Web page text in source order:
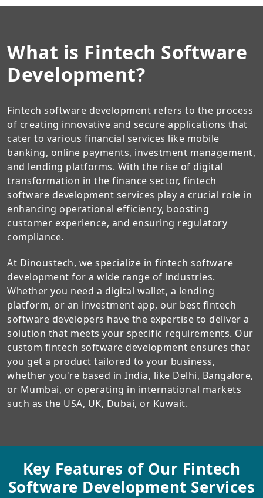
What is Fintech Software
Development?
Fintech software development refers to the process
of creating innovative and secure applications that
cater to various financial services like mobile
banking, online payments, investment management,
and lending platforms. With the rise of digital
transformation in the finance sector, fintech
software development services play a crucial role in
enhancing operational efficiency, boosting
customer experience, and ensuring regulatory
compliance.
At Dinoustech, we specialize in fintech software
development for a wide range of industries.
Whether you need a digital wallet, a lending
platform, or an investment app, our best fintech
software developers have the expertise to deliver a
solution that meets your specific requirements. Our
custom fintech software development ensures that
you get a product tailored to your business,
whether you're based in India, like Delhi, Bangalore,
or Mumbai, or operating in international markets
such as the USA, UK, Dubai, or Kuwait.
Key Features of Our Fintech
Software Development Services